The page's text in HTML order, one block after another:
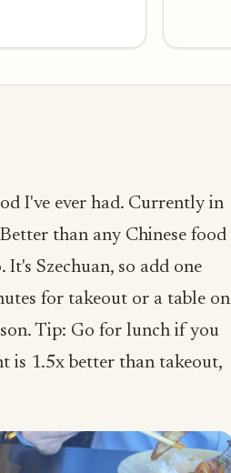
I've ever had. Currently in
than any Chinese food
It's Szechuan, so add one
for takeout or a table on
Tip: Go for lunch if you
is 1.5x better than takeout,